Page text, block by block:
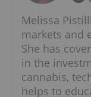
Melissa
markets and
She has
in the
cannabis,
helps to